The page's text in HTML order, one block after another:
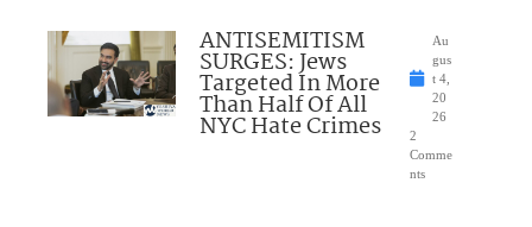
ANTISEMITISM
SURGES: Jews
Targeted In More
Than Half Of All
NYC Hate Crimes
Au
gus
t 4,
20
26
2
Comme
nts